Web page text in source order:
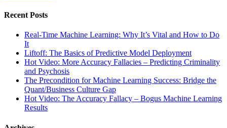
Recent Posts
Real-Time Machine Learning: Why It’s Vital and How to Do
It
Liftoff: The Basics of Predictive Model Deployment
Hot Video: More Accuracy Fallacies – Predicting Criminality
and Psychosis
The Precondition for Machine Learning Success: Bridge the
Quant/Business Culture Gap
Hot Video: The Accuracy Fallacy – Bogus Machine Learning
Results